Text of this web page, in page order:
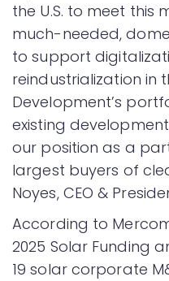
the U.S. to meet this
much-needed,
to support
reindustrialization in
Development’s
existing
our position as a
largest buyers of
Noyes, CEO &
According to
2025 Solar Funding
19 solar corporate